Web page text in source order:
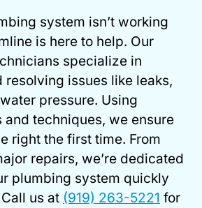
system isn’t working
is here to help. Our
specialize in
resolving issues like leaks,
pressure. Using
techniques, we ensure
right the first time. From
repairs, we’re dedicated
plumbing system quickly
us at (919) 263-5221 for